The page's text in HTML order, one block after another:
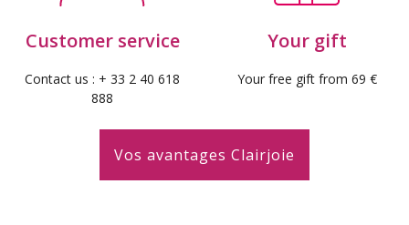
Customer service
Contact us : + 33 2 40 618
888
Your gift
Your free gift from 69 €
Vos avantages Clairjoie